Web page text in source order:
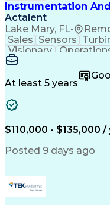
Instrumentation
Actalent
Lake Mary, FL•
Sales Sensors
Visionary
Purchasing
Oil and Gas
Steam Turbine
Instrumentation
AutoCAD Plant 3D
Technical Standard
Root Cause Analysis
At least 5 years
$110,000 - $135,000 /
Posted 9 days ago